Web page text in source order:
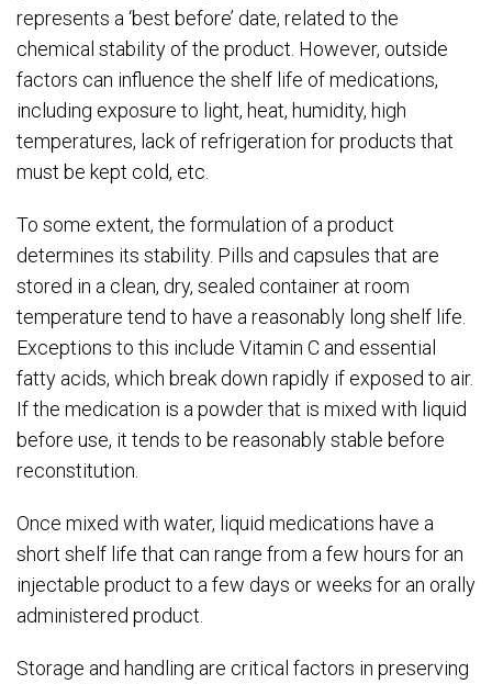
represents a ‘best before’ date, related to the
chemical stability of the product. However, outside
factors can influence the shelf life of medications,
including exposure to light, heat, humidity, high
temperatures, lack of refrigeration for products that
must be kept cold, etc.
To some extent, the formulation of a product
determines its stability. Pills and capsules that are
stored in a clean, dry, sealed container at room
temperature tend to have a reasonably long shelf life.
Exceptions to this include Vitamin C and essential
fatty acids, which break down rapidly if exposed to air.
If the medication is a powder that is mixed with liquid
before use, it tends to be reasonably stable before
reconstitution.
Once mixed with water, liquid medications have a
short shelf life that can range from a few hours for an
injectable product to a few days or weeks for an orally
administered product.
Storage and handling are critical factors in preserving